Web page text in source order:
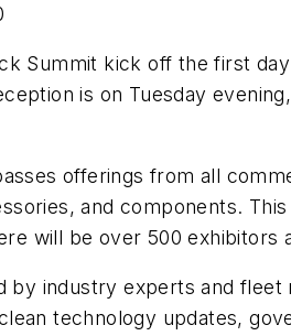
Summit kick off the first
is on Tuesday
offerings from all
and components.
will be over 500 exhibitors
industry experts and
technology updates,